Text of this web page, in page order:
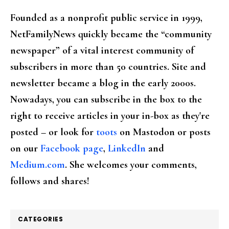
Founded as a nonprofit public service in 1999,
NetFamilyNews quickly became the “community
newspaper” of a vital interest community of
subscribers in more than 50 countries. Site and
newsletter became a blog in the early 2000s.
Nowadays, you can subscribe in the box to the
right to receive articles in your in-box as they're
posted – or look for toots on Mastodon or posts
on our Facebook page, LinkedIn and
Medium.com. She welcomes your comments,
follows and shares!
CATEGORIES